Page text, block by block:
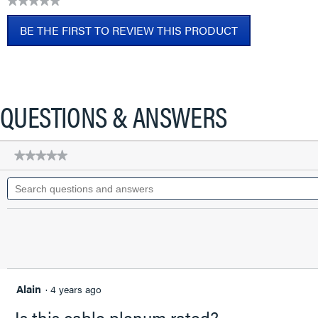
CAT6A
Patch
Cable,
No
ratingBE THE FIRST TO REVIEW THIS PRODUCT
.
open
a
modal
dialog.
QUESTIONS & ANSWERS
★★★★★
★★★★★
rating
value
for
Patch
Blue,
FT
Search
questions
Alain · 4 years ago